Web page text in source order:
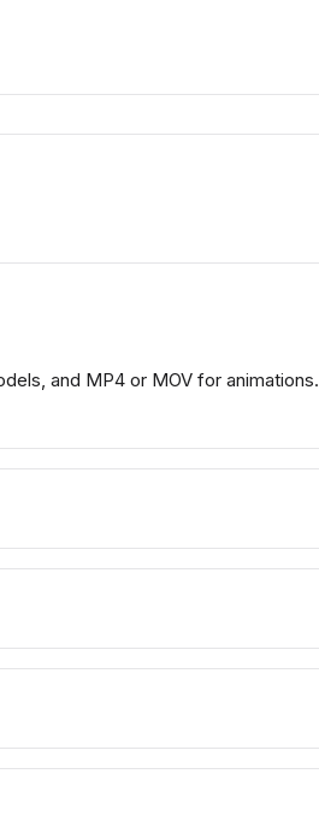
and MP4 or MOV for animations.